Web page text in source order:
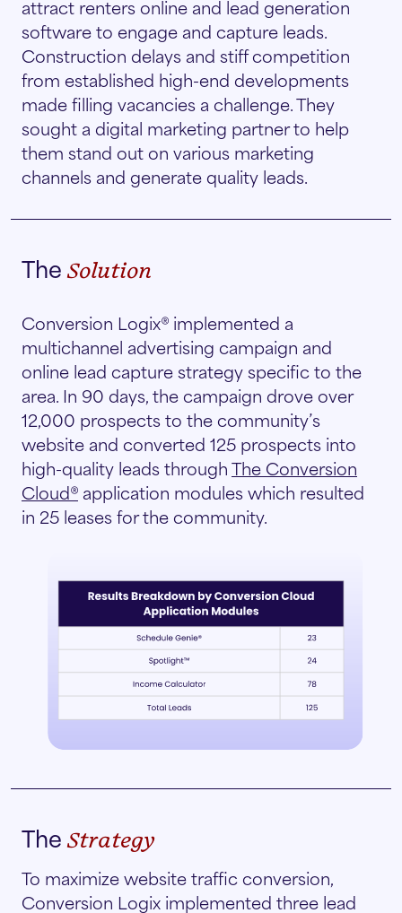
attract renters online and lead generation
software to engage and capture leads.
Construction delays and stiff competition
from established high-end developments
made filling vacancies a challenge. They
sought a digital marketing partner to help
them stand out on various marketing
channels and generate quality leads.
TheSolution
Conversion Logix® implemented a
multichannel advertising campaign and
online lead capture strategy specific to the
area. In 90 days, the campaign drove over
12,000 prospects to the community’s
website and converted 125 prospects into
high-quality leads throughThe Conversion
Cloud® application modules which resulted
in 25 leases for the community.
TheStrategy
To maximize website traffic conversion,
Conversion Logix implemented three lead